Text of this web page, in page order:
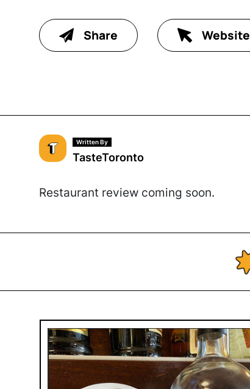
Share Website
Written By
TasteToronto
Restaurant review coming soon.